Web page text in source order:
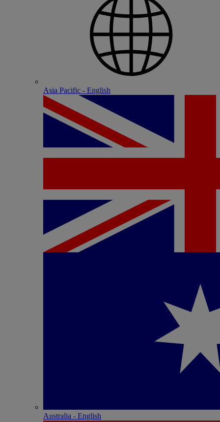
Asia Pacific - English
Australia - English